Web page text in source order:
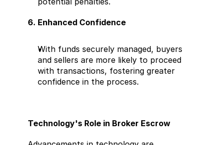
6. Enhanced Confidence
With funds securely managed, buyers
and sellers are more likely to proceed
with transactions, fostering greater
confidence in the process.
Technology's Role in Broker Escrow